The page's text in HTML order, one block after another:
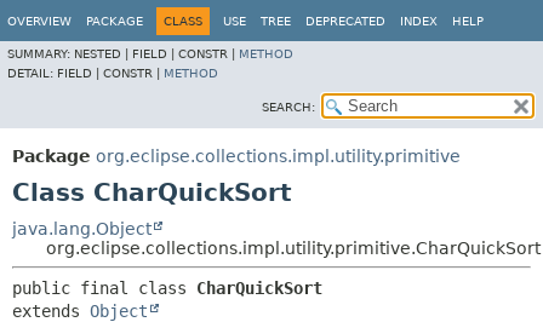
OVERVIEW PACKAGE CLASS USE TREE DEPRECATED INDEX HELP
SUMMARY: NESTED | FIELD | CONSTR | METHOD
DETAIL: FIELD | CONSTR | METHOD
SEARCH:
Package org.eclipse.collections.impl.utility.primitive
Class CharQuickSort
java.lang.Object
org.eclipse.collections.impl.utility.primitive.CharQuickSort
public final class CharQuickSort
extends Object